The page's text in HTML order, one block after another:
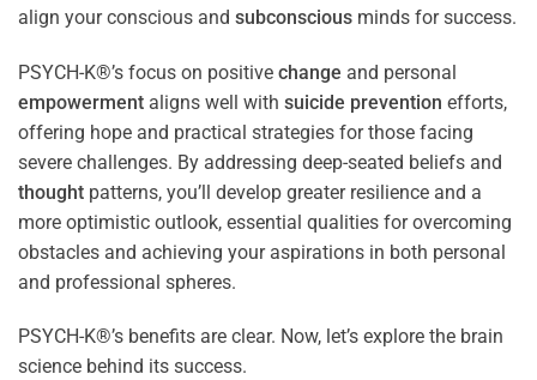
align your conscious and subconscious minds for success.
PSYCH-K®’s focus on positive change and personal
empowerment aligns well with suicide prevention efforts,
offering hope and practical strategies for those facing
severe challenges. By addressing deep-seated beliefs and
thought patterns, you’ll develop greater resilience and a
more optimistic outlook, essential qualities for overcoming
obstacles and achieving your aspirations in both personal
and professional spheres.
PSYCH-K®’s benefits are clear. Now, let’s explore the brain
science behind its success.